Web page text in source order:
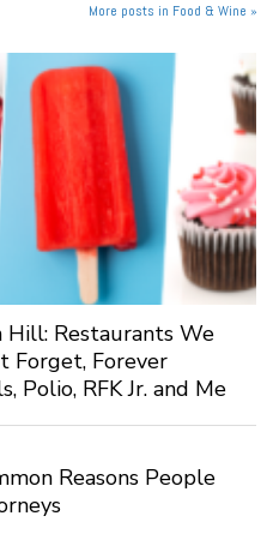
More posts in Food & Wine »
Hill: Restaurants We
Forget, Forever
Polio, RFK Jr. and Me
Reasons People